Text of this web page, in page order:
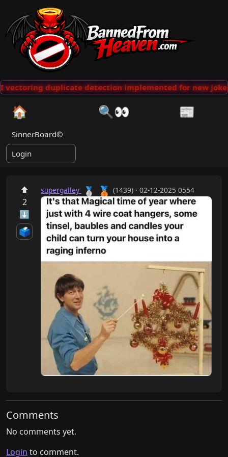
duplicate detection implemented for new jokes
🏠 🔍👀 📰
SinnerBoard©
Login
⬆
2
⬇
🗳️
supergalley 🥈 🥉 (1439) · 02-12-2025 0554
Comments
No comments yet.
Login to comment.